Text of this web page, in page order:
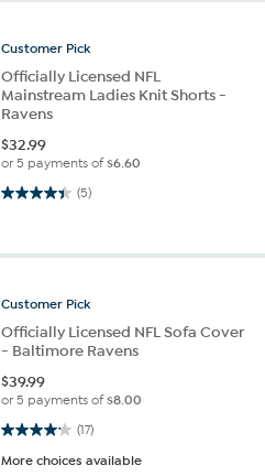
Customer Pick
Officially Licensed NFL
Mainstream Ladies Knit Shorts -
Ravens
$32.99
or 5 payments of$6.60
(5)
4.4 out of 5 stars. 5 reviews
Customer Pick
Officially Licensed NFL Sofa Cover
- Baltimore Ravens
$39.99
or 5 payments of$8.00
(17)
4.2 out of 5 stars. 17 reviews
More choices available